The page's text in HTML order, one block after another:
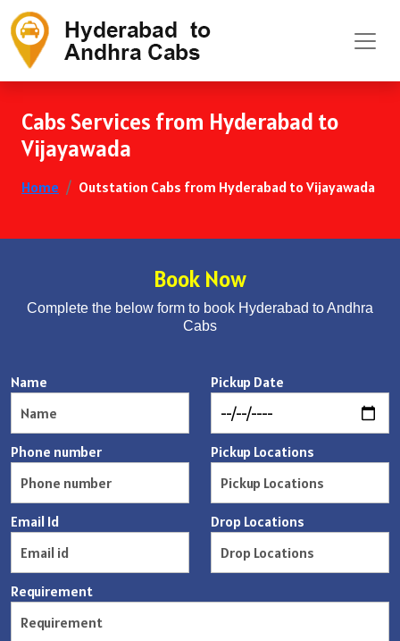
Cabs Services from Hyderabad to
Vijayawada
Home Outstation Cabs from Hyderabad to Vijayawada
Book Now
Complete the below form to book Hyderabad to Andhra
Cabs
Name
Phone number
Email Id
Pickup Date
Pickup Locations
Drop Locations
Requirement